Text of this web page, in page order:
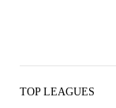
TOP LEAGUES